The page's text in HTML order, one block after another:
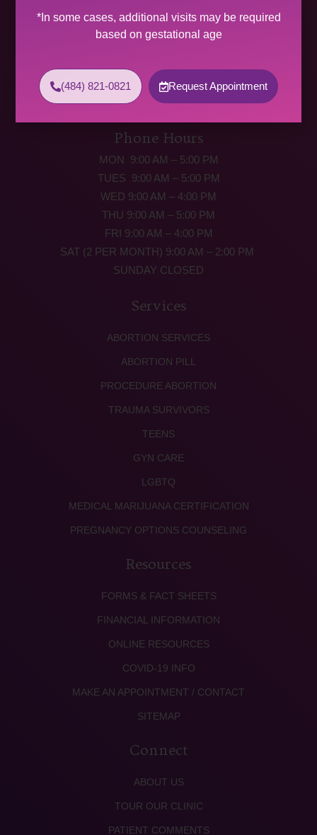
31 South Commerce Way, Suite 100
Bethlehem, PA 18017
Phone: (484) 821-0821
(877) 342-5292 (MEDICAL EMERGENCIES ONLY)
Phone Hours
MON 9:00 AM – 5:00 PM
TUES 9:00 AM – 5:00 PM
WED 9:00 AM – 4:00 PM
THU 9:00 AM – 5:00 PM
FRI 9:00 AM – 4:00 PM
SAT (2 PER MONTH) 9:00 AM – 2:00 PM
SUNDAY CLOSED
Services
ABORTION SERVICES
ABORTION PILL
PROCEDURE ABORTION
TRAUMA SURVIVORS
TEENS
GYN CARE
LGBTQ
MEDICAL MARIJUANA CERTIFICATION
PREGNANCY OPTIONS COUNSELING
Resources
FORMS & FACT SHEETS
FINANCIAL INFORMATION
ONLINE RESOURCES
COVID-19 INFO
MAKE AN APPOINTMENT / CONTACT
SITEMAP
Connect
ABOUT US
TOUR OUR CLINIC
PATIENT COMMENTS
*In some cases, additional visits may be required
based on gestational age
(484) 821-0821 Request Appointment